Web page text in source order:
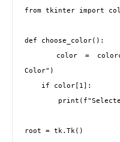
from tkinter import
def choose_color():
Color")
root = tk.Tk()